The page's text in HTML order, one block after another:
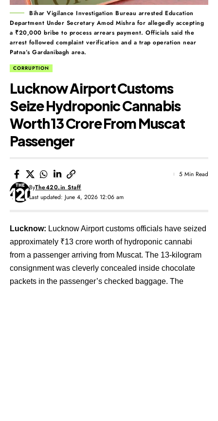
Bihar Vigilance Investigation Bureau arrested Education
Department Under Secretary Amod Mishra for allegedly accepting
a ₹20,000 bribe to process arrears payment. Officials said the
arrest followed complaint verification and a trap operation near
Patna’s Gardanibagh area.
CORRUPTION
Lucknow Airport Customs
Seize Hydroponic Cannabis
Worth ₹13 Crore From Muscat
Passenger
Last updated: June 4, 2026 12:06 am
ByThe420.in Staff
5 Min Read
Lucknow: Lucknow Airport customs officials have seized
approximately ₹13 crore worth of hydroponic cannabi
from a passenger arriving from Muscat. The 13-kilogram
consignment was cleverly concealed inside chocolate
packets in the passenger’s checked baggage. The